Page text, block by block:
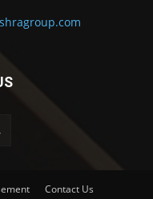
Contact Us